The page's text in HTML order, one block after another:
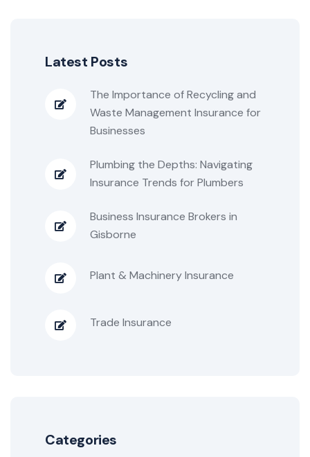
Latest Posts
The Importance of Recycling and
Waste Management Insurance for
Businesses
Plumbing the Depths: Navigating
Insurance Trends for Plumbers
Business Insurance Brokers in
Gisborne
Plant & Machinery Insurance
Trade Insurance
Categories